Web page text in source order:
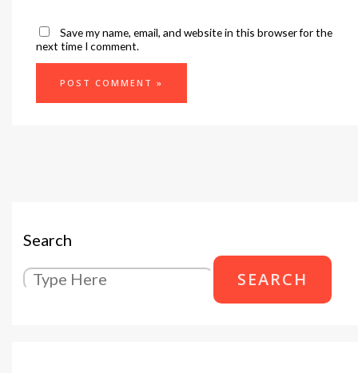
Save my name, email, and website in this browser for the
next time I comment.
Search
SEARCH